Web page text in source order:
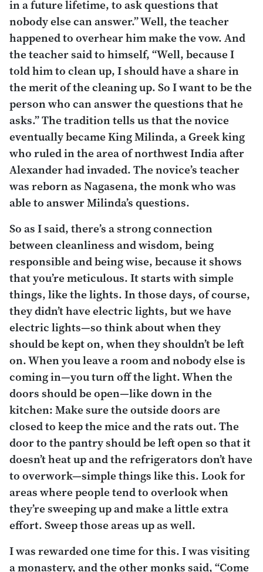
in a future lifetime, to ask questions that
nobody else can answer.” Well, the teacher
happened to overhear him make the vow. And
the teacher said to himself, “Well, because I
told him to clean up, I should have a share in
the merit of the cleaning up. So I want to be the
person who can answer the questions that he
asks.” The tradition tells us that the novice
eventually became King Milinda, a Greek king
who ruled in the area of northwest India after
Alexander had invaded. The novice’s teacher
was reborn as Nagasena, the monk who was
able to answer Milinda’s questions.
So as I said, there’s a strong connection
between cleanliness and wisdom, being
responsible and being wise, because it shows
that you’re meticulous. It starts with simple
things, like the lights. In those days, of course,
they didn’t have electric lights, but we have
electric lights—so think about when they
should be kept on, when they shouldn’t be left
on. When you leave a room and nobody else is
coming in—you turn off the light. When the
doors should be open—like down in the
kitchen: Make sure the outside doors are
closed to keep the mice and the rats out. The
door to the pantry should be left open so that it
doesn’t heat up and the refrigerators don’t have
to overwork—simple things like this. Look for
areas where people tend to overlook when
they’re sweeping up and make a little extra
effort. Sweep those areas up as well.
I was rewarded one time for this. I was visiting
a monastery, and the other monks said, “Come